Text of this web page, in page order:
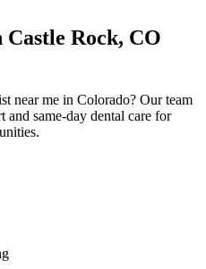
Rock, CO
near me in Colorado? Our team
and same-day dental care for